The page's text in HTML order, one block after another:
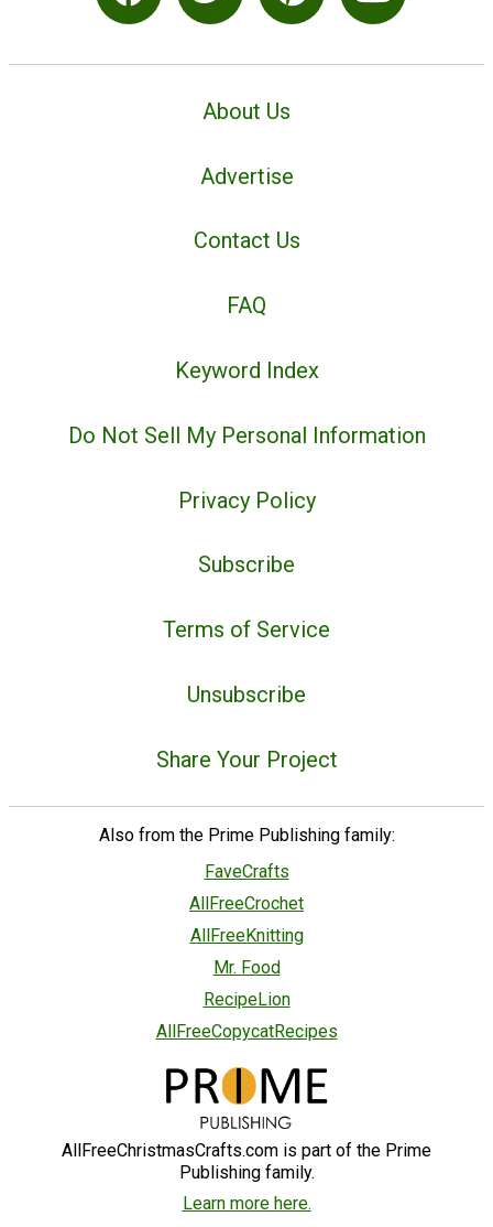
About Us
Advertise
Contact Us
FAQ
Keyword Index
Do Not Sell My Personal Information
Privacy Policy
Subscribe
Terms of Service
Unsubscribe
Share Your Project
Also from the Prime Publishing family:
FaveCrafts
AllFreeCrochet
AllFreeKnitting
Mr. Food
RecipeLion
AllFreeCopycatRecipes
AllFreeChristmasCrafts.com is part of the Prime
Publishing family.
Learn more here.